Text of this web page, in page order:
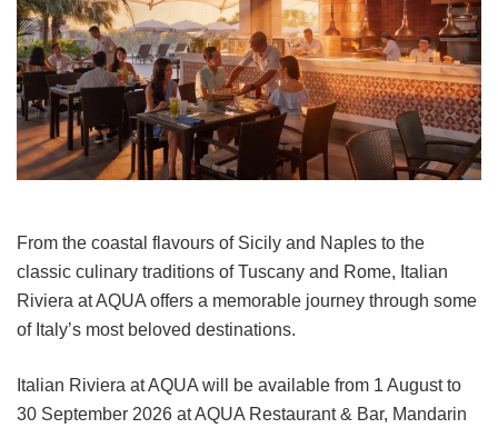
From the coastal flavours of Sicily and Naples to the
classic culinary traditions of Tuscany and Rome, Italian
Riviera at AQUA offers a memorable journey through some
of Italy’s most beloved destinations.
Italian Riviera at AQUA will be available from 1 August to
30 September 2026 at AQUA Restaurant & Bar, Mandarin